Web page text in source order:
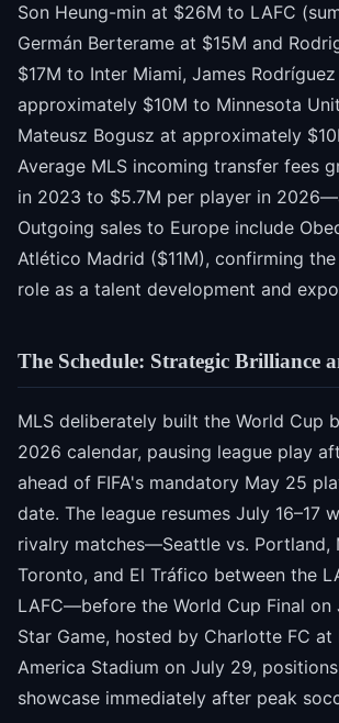
Son Heung-min at $26M to LAFC
Germán Berterame at $15M and
$17M to Inter Miami, James
approximately $10M to Minnesota
Mateusz Bogusz at approximately
Average MLS incoming transfer fees
in 2023 to $5.7M per player in
Outgoing sales to Europe include
Atlético Madrid ($11M), confirming
role as a talent development and
The Schedule: Strategic Brilliance
MLS deliberately built the World Cup
2026 calendar, pausing league play
ahead of FIFA's mandatory May 25
date. The league resumes July 16–17
rivalry matches—Seattle vs. Portland,
Toronto, and El Tráfico between the
LAFC—before the World Cup Final on
Star Game, hosted by Charlotte FC at
America Stadium on July 29,
showcase immediately after peak